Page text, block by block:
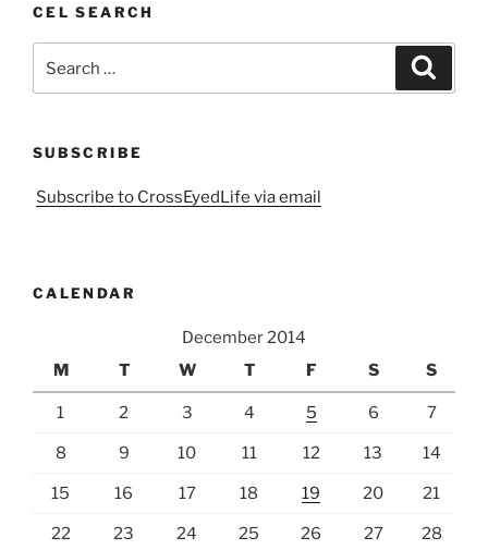
CEL SEARCH
for:
SUBSCRIBE
Subscribe to CrossEyedLife via email
CALENDAR
December 2014
M
T W T F S S
1 2 3 4 5 6 7
8 9 10 11 12 13 14
15 16 17 18 19 20 21
22 23 24 25 26 27 28